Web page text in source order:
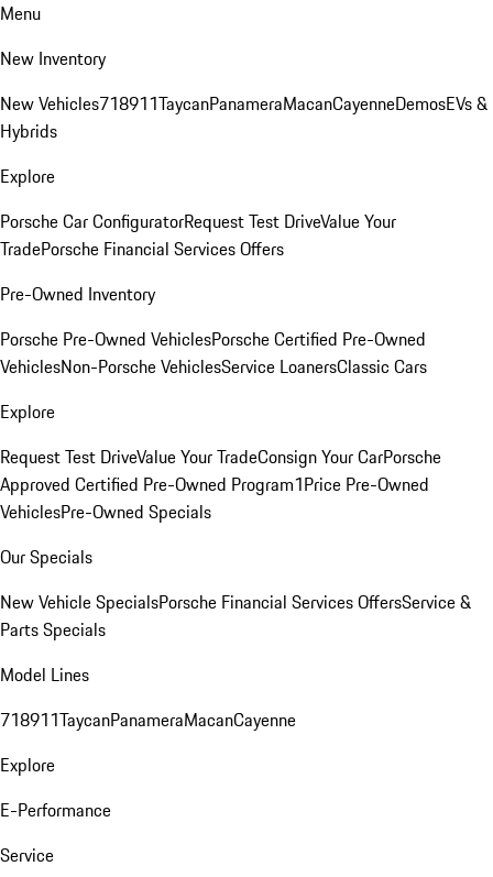
Menu
New Inventory
New Vehicles718911TaycanPanameraMacanCayenneDemosEVs &
Hybrids
Explore
Porsche Car ConfiguratorRequest Test DriveValue Your
TradePorsche Financial Services Offers
Pre-Owned Inventory
Porsche Pre-Owned VehiclesPorsche Certified Pre-Owned
VehiclesNon-Porsche VehiclesService LoanersClassic Cars
Explore
Request Test DriveValue Your TradeConsign Your CarPorsche
Approved Certified Pre-Owned Program1Price Pre-Owned
VehiclesPre-Owned Specials
Our Specials
New Vehicle SpecialsPorsche Financial Services OffersService &
Parts Specials
Model Lines
718911TaycanPanameraMacanCayenne
Explore
E-Performance
Service